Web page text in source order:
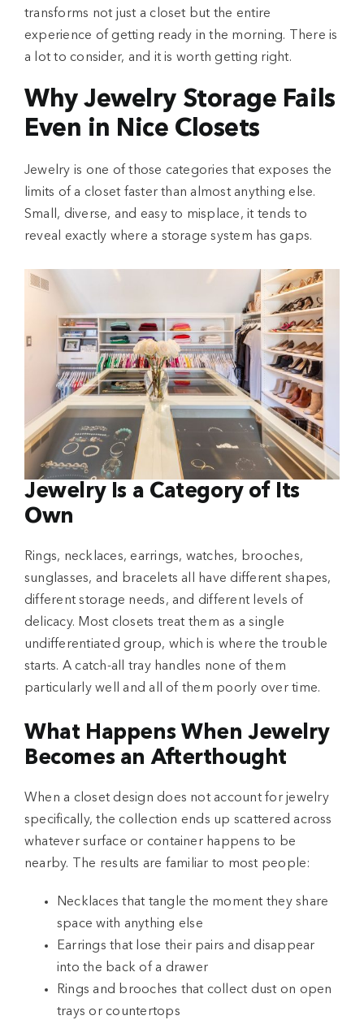
transforms not just a closet but the entire
experience of getting ready in the morning. There is
a lot to consider, and it is worth getting right.
Why Jewelry Storage Fails
Even in Nice Closets
Jewelry is one of those categories that exposes the
limits of a closet faster than almost anything else.
Small, diverse, and easy to misplace, it tends to
reveal exactly where a storage system has gaps.
Jewelry Is a Category of Its
Own
Rings, necklaces, earrings, watches, brooches,
sunglasses, and bracelets all have different shapes,
different storage needs, and different levels of
delicacy. Most closets treat them as a single
undifferentiated group, which is where the trouble
starts. A catch-all tray handles none of them
particularly well and all of them poorly over time.
What Happens When Jewelry
Becomes an Afterthought
When a closet design does not account for jewelry
specifically, the collection ends up scattered across
whatever surface or container happens to be
nearby. The results are familiar to most people:
Necklaces that tangle the moment they share
space with anything else
Earrings that lose their pairs and disappear
into the back of a drawer
Rings and brooches that collect dust on open
trays or countertops